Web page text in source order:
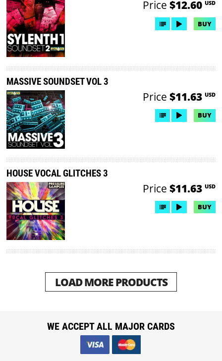
Price $12.60 USD
BUY
MASSIVE SOUNDSET VOL 3
Price $11.63 USD
BUY
HOUSE VOCAL GLITCHES 3
Price $11.63 USD
BUY
LOAD MORE PRODUCTS
WE ACCEPT ALL MAJOR CARDS